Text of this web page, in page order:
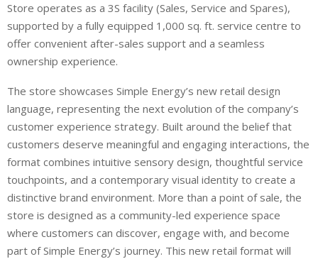
Store operates as a 3S facility (Sales, Service and Spares),
supported by a fully equipped 1,000 sq. ft. service centre to
offer convenient after-sales support and a seamless
ownership experience.
The store showcases Simple Energy’s new retail design
language, representing the next evolution of the company’s
customer experience strategy. Built around the belief that
customers deserve meaningful and engaging interactions, the
format combines intuitive sensory design, thoughtful service
touchpoints, and a contemporary visual identity to create a
distinctive brand environment. More than a point of sale, the
store is designed as a community-led experience space
where customers can discover, engage with, and become
part of Simple Energy’s journey. This new retail format will